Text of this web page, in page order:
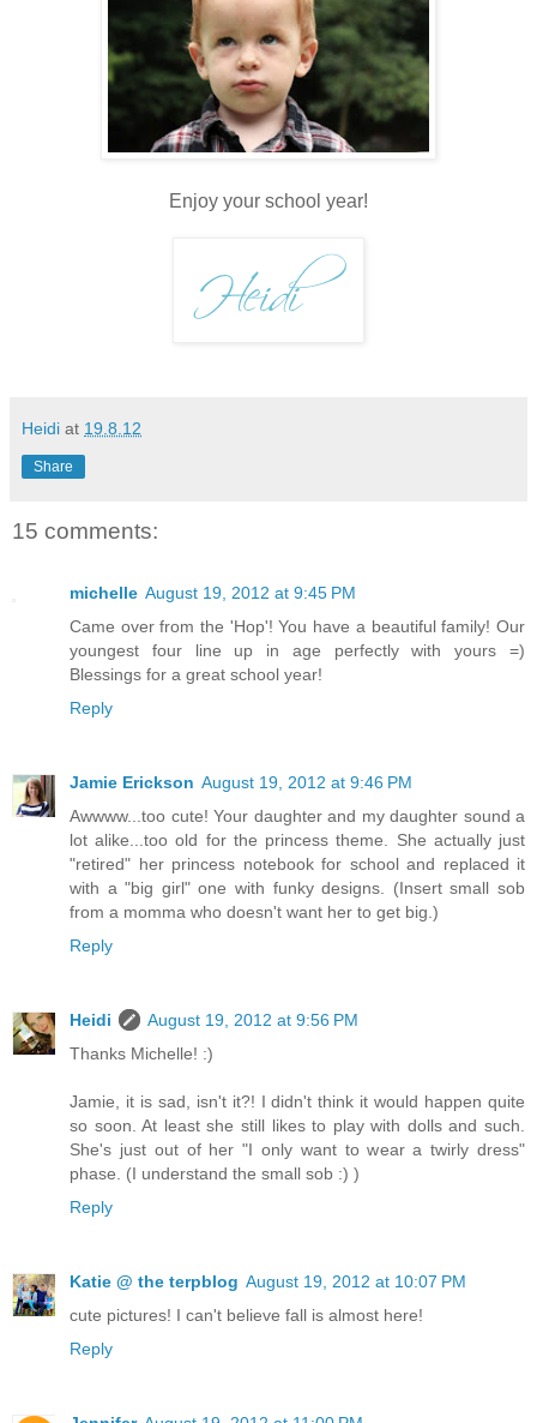
Enjoy your school year!
Heidi at 19.8.12
Share
15 comments:
michelle August 19, 2012 at 9:45 PM
Came over from the 'Hop'! You have a beautiful family! Our
youngest four line up in age perfectly with yours =)
Blessings for a great school year!
Reply
Jamie Erickson August 19, 2012 at 9:46 PM
Awwww...too cute! Your daughter and my daughter sound a
lot alike...too old for the princess theme. She actually just
"retired" her princess notebook for school and replaced it
with a "big girl" one with funky designs. (Insert small sob
from a momma who doesn't want her to get big.)
Reply
Heidi
August 19, 2012 at 9:56 PM
Thanks Michelle! :)
Jamie, it is sad, isn't it?! I didn't think it would happen quite
so soon. At least she still likes to play with dolls and such.
She's just out of her "I only want to wear a twirly dress"
phase. (I understand the small sob :) )
Reply
Katie @ the terpblog August 19, 2012 at 10:07 PM
cute pictures! I can't believe fall is almost here!
Reply